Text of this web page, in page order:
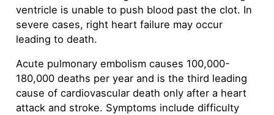
ventricle is unable to push blood past the clot. In
severe cases, right heart failure may occur
leading to death.
Acute pulmonary embolism causes 100,000-
180,000 deaths per year and is the third leading
cause of cardiovascular death only after a heart
attack and stroke. Symptoms include difficulty